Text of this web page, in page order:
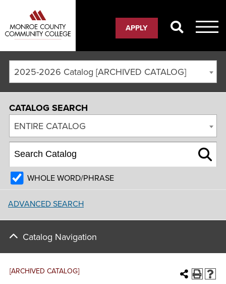
APPLY
2025-2026 Catalog [ARCHIVED CATALOG]
CATALOG SEARCH
ENTIRE CATALOG
WHOLE WORD/PHRASE
ADVANCED SEARCH
Catalog Navigation
[ARCHIVED CATALOG]